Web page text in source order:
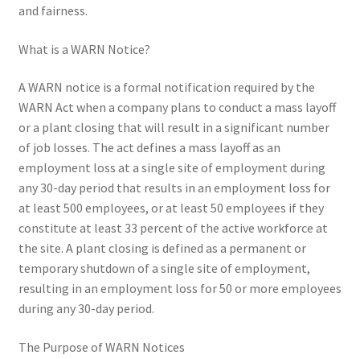
and fairness.
What is a WARN Notice?
A WARN notice is a formal notification required by the
WARN Act when a company plans to conduct a mass layoff
or a plant closing that will result in a significant number
of job losses. The act defines a mass layoff as an
employment loss at a single site of employment during
any 30-day period that results in an employment loss for
at least 500 employees, or at least 50 employees if they
constitute at least 33 percent of the active workforce at
the site. A plant closing is defined as a permanent or
temporary shutdown of a single site of employment,
resulting in an employment loss for 50 or more employees
during any 30-day period.
The Purpose of WARN Notices